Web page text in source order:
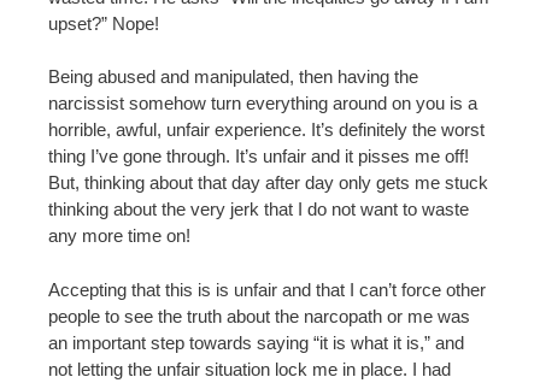
upset?” Nope!
Being abused and manipulated, then having the
narcissist somehow turn everything around on you is a
horrible, awful, unfair experience. It’s definitely the worst
thing I’ve gone through. It’s unfair and it pisses me off!
But, thinking about that day after day only gets me stuck
thinking about the very jerk that I do not want to waste
any more time on!
Accepting that this is is unfair and that I can’t force other
people to see the truth about the narcopath or me was
an important step towards saying “it is what it is,” and
not letting the unfair situation lock me in place. I had